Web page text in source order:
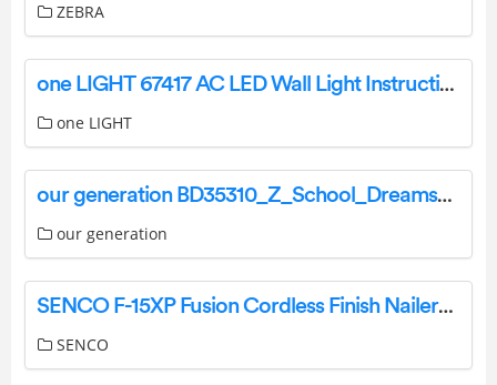
ZEBRA
one LIGHT 67417 AC LED Wall Light Instruction Manual
one LIGHT
our generation BD35310_Z_School_Dreams_INSTR 18 Inch Doll Desk Installation Guide
our generation
SENCO F-15XP Fusion Cordless Finish Nailers Instruction Manual
SENCO